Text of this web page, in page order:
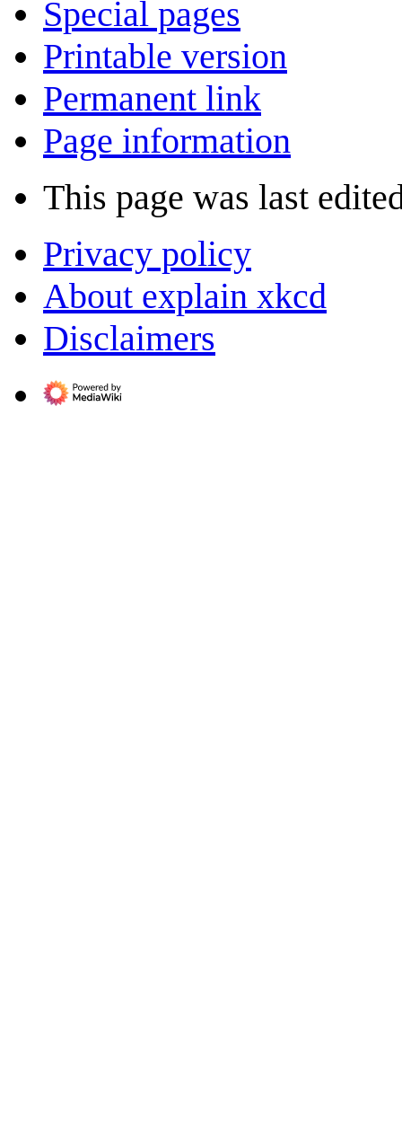
Special pages
Printable version
Permanent link
Page information
This page was last
Privacy policy
About explain xkcd
Disclaimers